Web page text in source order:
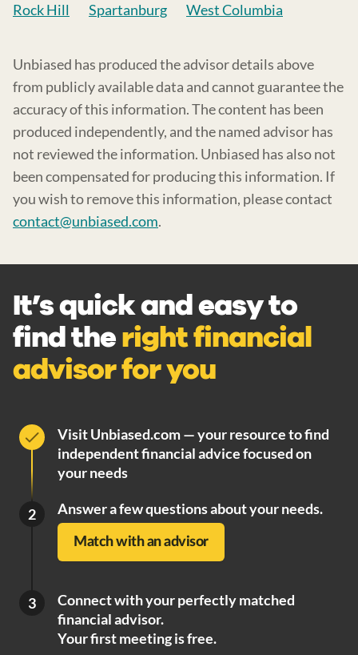
Rock Hill
Spartanburg West Columbia
Unbiased has produced the advisor details above
from publicly available data and cannot guarantee the
accuracy of this information. The content has been
produced independently, and the named advisor has
not reviewed the information. Unbiased has also not
been compensated for producing this information. If
you wish to remove this information, please contact
contact@unbiased.com.
It’s quick and easy to
find theright financial
advisor for you
Visit Unbiased.com — your resource to find
independent financial advice focused on
your needs
2 Answer a few questions about your needs.
Match with an advisor
3
Connect with your perfectly matched
financial advisor.
Your first meeting is free.